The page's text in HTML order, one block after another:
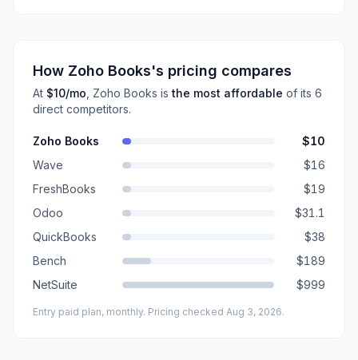
How Zoho Books's pricing compares
At $10/mo Zoho Books is the most affordable of its 6
direct competitors.
Zoho Books
$10
Wave
$16
FreshBooks
$19
Odoo
$31.1
QuickBooks
$38
Bench
$189
NetSuite
$999
Entry paid plan, monthly. Pricing checked Aug 3, 2026.